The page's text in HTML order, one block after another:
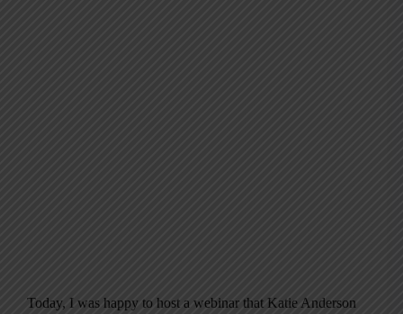
Today, I was happy to host a webinar that Katie Anderson